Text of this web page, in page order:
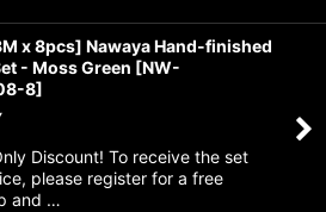
x 8pcs] Nawaya Hand-finished
- Moss Green [NW-
8]
Discount! To receive the set
please register for a free
and …